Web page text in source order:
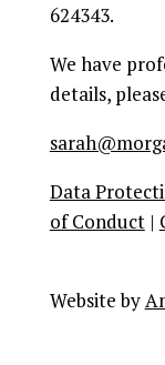
624343.
We have
details,
Data
of Conduct |
Website by